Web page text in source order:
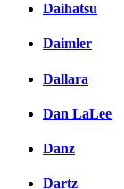
Daihatsu
Daimler
Dallara
Dan LaLee
Danz
Dartz